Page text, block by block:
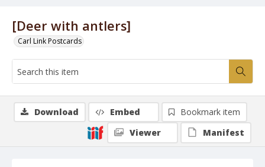
[Deer with antlers]
Carl Link Postcards
Download Embed
Bookmark item
Viewer
Manifest